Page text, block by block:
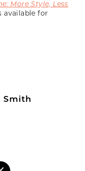
More Style, Less
available for
Smith